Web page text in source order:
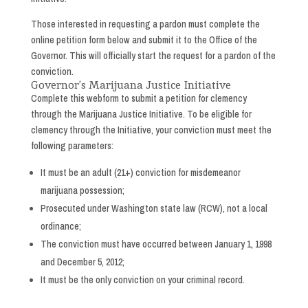
Those interested in requesting a pardon must complete the
online petition form below and submit it to the Office of the
Governor. This will officially start the request for a pardon of the
conviction.
Governor’s Marijuana Justice Initiative
Complete this webform to submit a petition for clemency
through the Marijuana Justice Initiative. To be eligible for
clemency through the Initiative, your conviction must meet the
following parameters:
It must be an adult (21+) conviction for misdemeanor
marijuana possession;
Prosecuted under Washington state law (RCW), not a local
ordinance;
The conviction must have occurred between January 1, 1998
and December 5, 2012;
It must be the only conviction on your criminal record.